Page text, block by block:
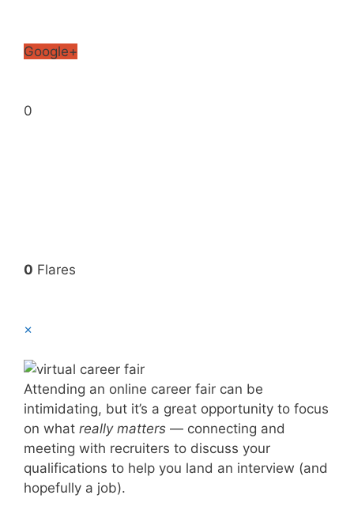
Google+
0
0 Flares
×
Attending an online career fair can be
intimidating, but it’s a great opportunity to focus
on what really matters — connecting and
meeting with recruiters to discuss your
qualifications to help you land an interview (and
hopefully a job).